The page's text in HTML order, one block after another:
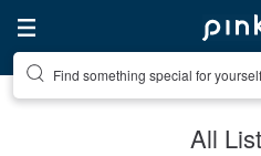
Find something special for yourself
All